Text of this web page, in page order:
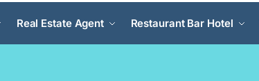
Real Estate Agent Restaurant Bar Hotel